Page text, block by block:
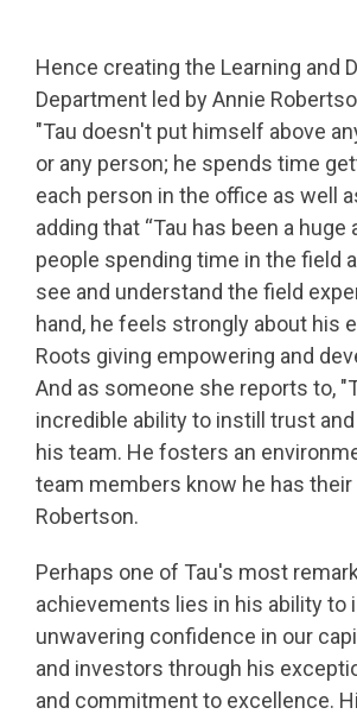
Hence creating the Learning and
Department led by Annie
"Tau doesn't put himself above
or any person; he spends time
each person in the office as well
adding that “Tau has been a
people spending time in the field
see and understand the field
hand, he feels strongly about his
Roots giving empowering and
And as someone she reports to,
incredible ability to instill trust
his team. He fosters an
team members know he has their
Robertson.
Perhaps one of Tau's most
achievements lies in his ability to
unwavering confidence in our
and investors through his
and commitment to excellence.